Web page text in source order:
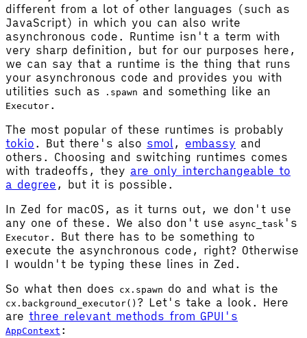
different from a lot of other languages (such as
JavaScript) in which you can also write
asynchronous code. Runtime isn't a term with
very sharp definition, but for our purposes here,
we can say that a runtime is the thing that runs
your asynchronous code and provides you with
utilities such as
.spawn and something like an
Executor .
The most popular of these runtimes is probably
tokio . But there's also smol , embassy and
others. Choosing and switching runtimes comes
with tradeoffs, they are only interchangeable to
a degree , but it is possible.
In Zed for macOS, as it turns out, we don't use
any one of these. We also don't use async_task 's
Executor . But there has to be something to
execute the asynchronous code, right? Otherwise
I wouldn't be typing these lines in Zed.
So what then does cx.spawn do and what is the
cx.background_executor() ? Let's take a look. Here
are three relevant methods from GPUI's
AppContext :